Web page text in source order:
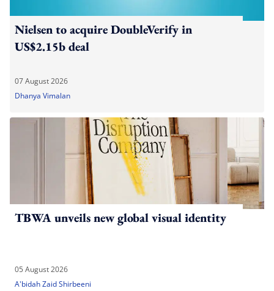
Nielsen to acquire DoubleVerify in
US$2.15b deal
07 August 2026
Dhanya Vimalan
TBWA unveils new global visual identity
05 August 2026
A'bidah Zaid Shirbeeni